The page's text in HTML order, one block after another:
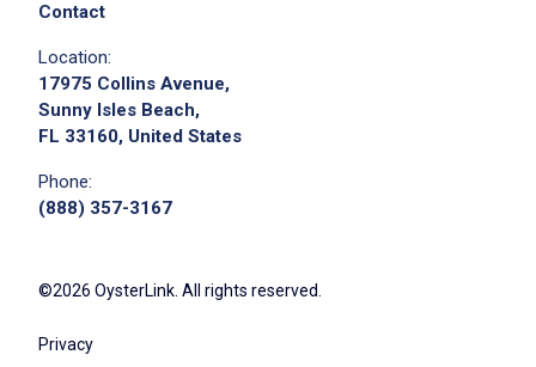
Contact
Location:
17975 Collins Avenue,
Sunny Isles Beach,
FL 33160, United States
Phone:
(888) 357-3167
©2026 OysterLink. All rights reserved.
Privacy